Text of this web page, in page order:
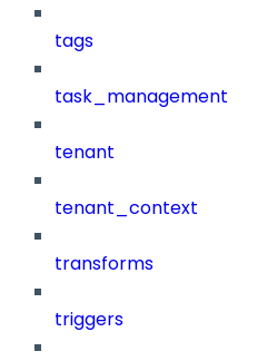
tags
task_management
tenant
tenant_context
transforms
triggers